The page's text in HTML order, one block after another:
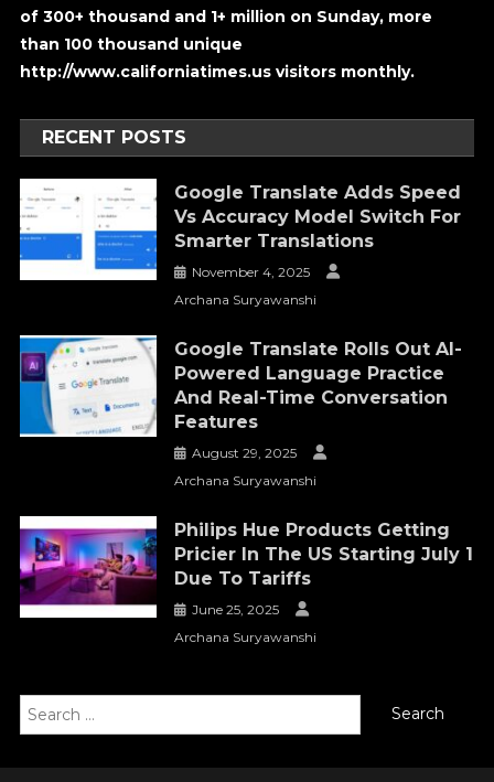
of 300+ thousand and 1+ million on Sunday, more
than 100 thousand unique
http://www.californiatimes.us visitors monthly.
RECENT POSTS
Google Translate Adds Speed
Vs Accuracy Model Switch For
Smarter Translations
November 4, 2025
Archana Suryawanshi
Google Translate Rolls Out AI-
Powered Language Practice
And Real-Time Conversation
Features
August 29, 2025
Archana Suryawanshi
Philips Hue Products Getting
Pricier In The US Starting July 1
Due To Tariffs
June 25, 2025
Archana Suryawanshi
Search
for: